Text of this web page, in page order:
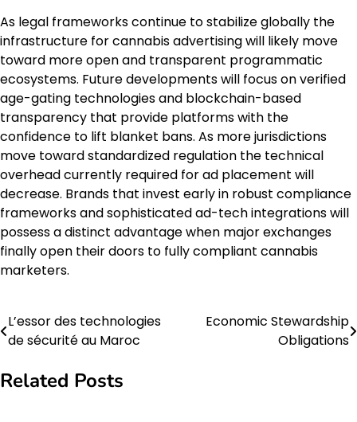
As legal frameworks continue to stabilize globally the
infrastructure for cannabis advertising will likely move
toward more open and transparent programmatic
ecosystems. Future developments will focus on verified
age-gating technologies and blockchain-based
transparency that provide platforms with the
confidence to lift blanket bans. As more jurisdictions
move toward standardized regulation the technical
overhead currently required for ad placement will
decrease. Brands that invest early in robust compliance
frameworks and sophisticated ad-tech integrations will
possess a distinct advantage when major exchanges
finally open their doors to fully compliant cannabis
marketers.
Post
L’essor des technologies
de sécurité au Maroc
Economic Stewardship
Obligations
Related Posts